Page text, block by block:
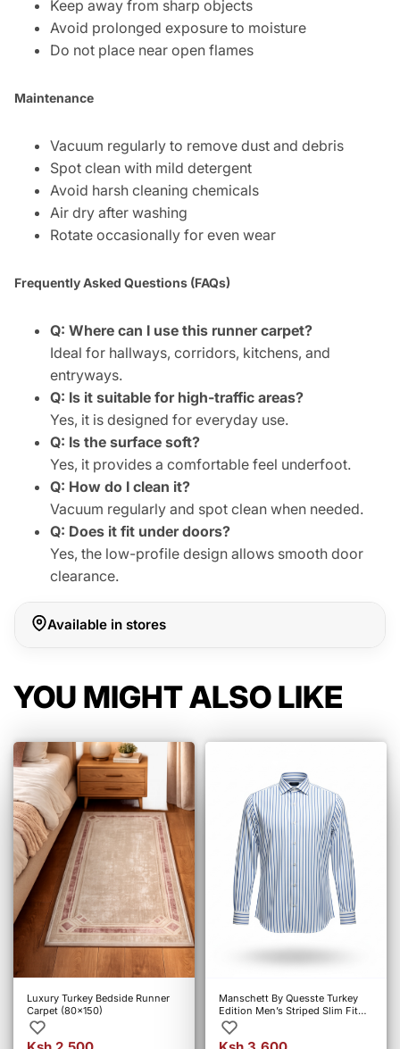
Keep away from sharp objects
Avoid prolonged exposure to moisture
Do not place near open flames
Maintenance
Vacuum regularly to remove dust and debris
Spot clean with mild detergent
Avoid harsh cleaning chemicals
Air dry after washing
Rotate occasionally for even wear
Frequently Asked Questions (FAQs)
Q: Where can I use this runner carpet?
Ideal for hallways, corridors, kitchens, and
entryways.
Q: Is it suitable for high-traffic areas?
Yes, it is designed for everyday use.
Q: Is the surface soft?
Yes, it provides a comfortable feel underfoot.
Q: How do I clean it?
Vacuum regularly and spot clean when needed.
Q: Does it fit under doors?
Yes, the low-profile design allows smooth door
clearance.
Available in stores
YOU MIGHT ALSO LIKE
Luxury Turkey Bedside Runner
Carpet (80x150)
Manschett By Quesste Turkey
Edition Men’s Striped Slim Fit
Shirt – 6164